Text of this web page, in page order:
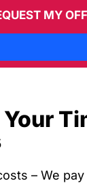
MY
– We